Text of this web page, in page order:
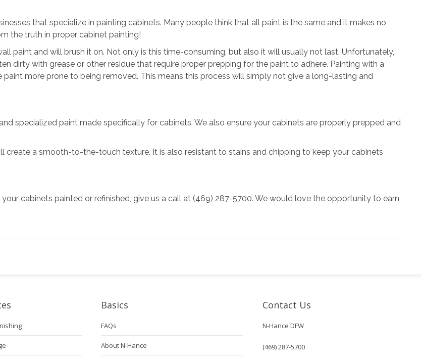
that specialize in painting cabinets. Many people think that all paint is the same and it makes no
the truth in proper cabinet painting!
paint and will brush it on. Not only is this time-consuming, but also it will usually not last. Unfortunately,
dirty with grease or other residue that require proper prepping for the paint to adhere. Painting with a
more prone to being removed. This means this process will simply not give a long-lasting and
specialized paint made specifically for cabinets. We also ensure your cabinets are properly prepped and
create a smooth-to-the-touch texture. It is also resistant to stains and chipping to keep your cabinets
cabinets painted or refinished, give us a call at (469) 287-5700. We would love the opportunity to earn
Basics
FAQs
About N-Hance
Contact Us
N-Hance DFW
(469) 287-5700